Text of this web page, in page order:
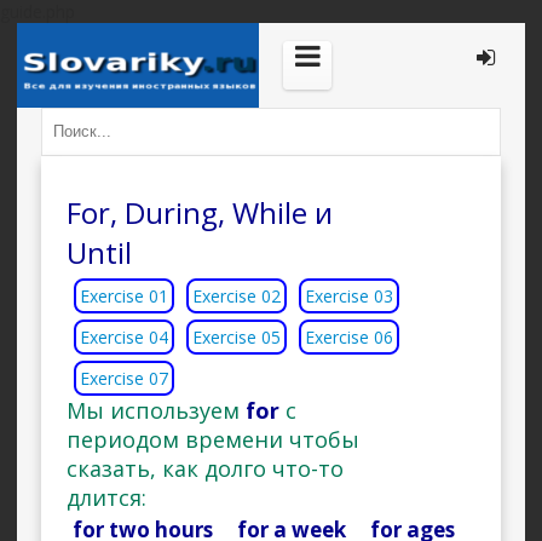
For, During, While и
Until
Exercise 01 Exercise 02
Exercise 03
Exercise 04
Exercise 05
Exercise 06
Exercise 07
Мы используем forс
периодом времени чтобы
сказать, как долго что-то
длится:
for two hours for a week for ages